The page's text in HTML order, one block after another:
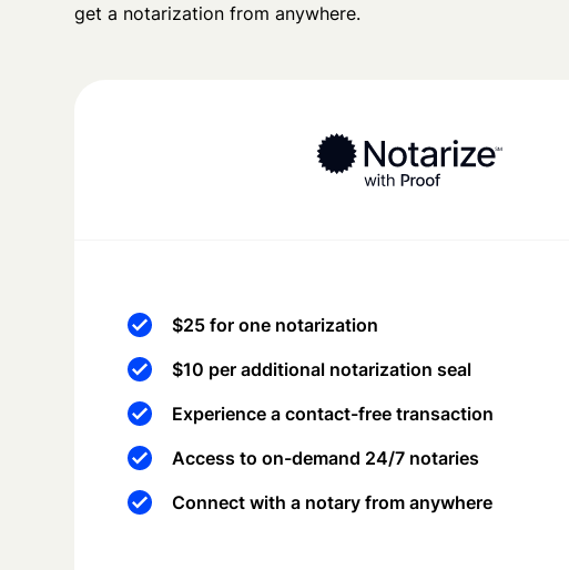
get a notarization from anywhere.
$25 for one notarization
$10 per additional notarization seal
Experience a contact-free transaction
Access to on-demand 24/7 notaries
Connect with a notary from anywhere